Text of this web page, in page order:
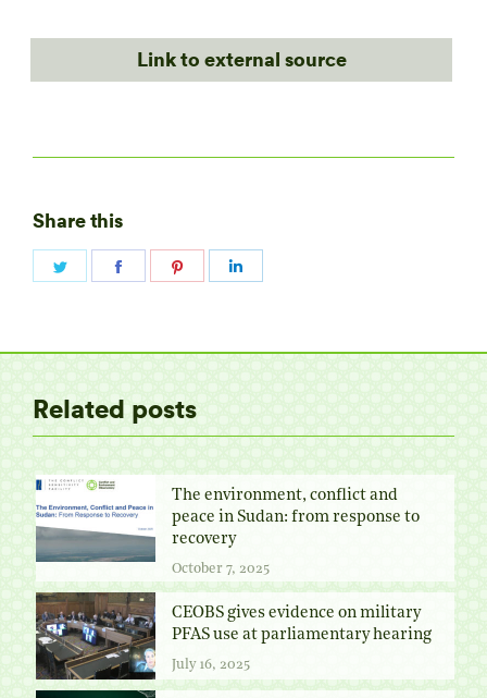
Link to external source
Share this
Share
Related posts
The environment, conflict and
peace in Sudan: from response to
recovery
October 7, 2025
CEOBS gives evidence on military
PFAS use at parliamentary hearing
July 16, 2025